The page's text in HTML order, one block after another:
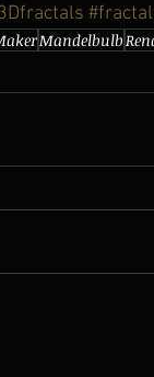
Mandelbulb